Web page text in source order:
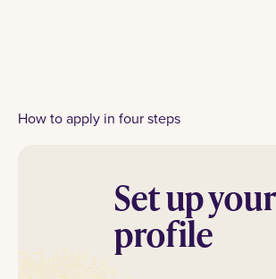
How to apply in four steps
Set up your
profile